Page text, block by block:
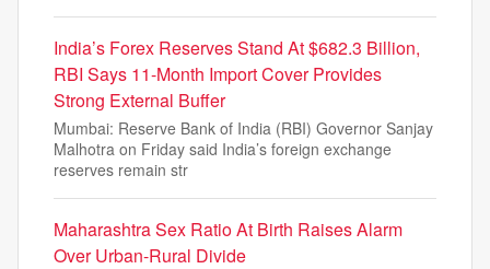
India’s Forex Reserves Stand At $682.3 Billion,
RBI Says 11-Month Import Cover Provides
Strong External Buffer
Mumbai: Reserve Bank of India (RBI) Governor Sanjay
Malhotra on Friday said India’s foreign exchange
reserves remain str
Maharashtra Sex Ratio At Birth Raises Alarm
Over Urban-Rural Divide